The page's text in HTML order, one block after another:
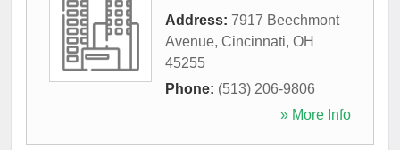
Address: 7917 Beechmont
Avenue, Cincinnati, OH
45255
Phone: (513) 206-9806
» More Info